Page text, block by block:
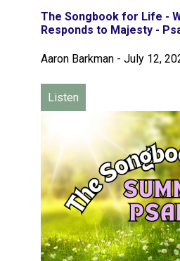
The Songbook for Life -
Responds to Majesty -
Aaron Barkman - July 12,
Listen